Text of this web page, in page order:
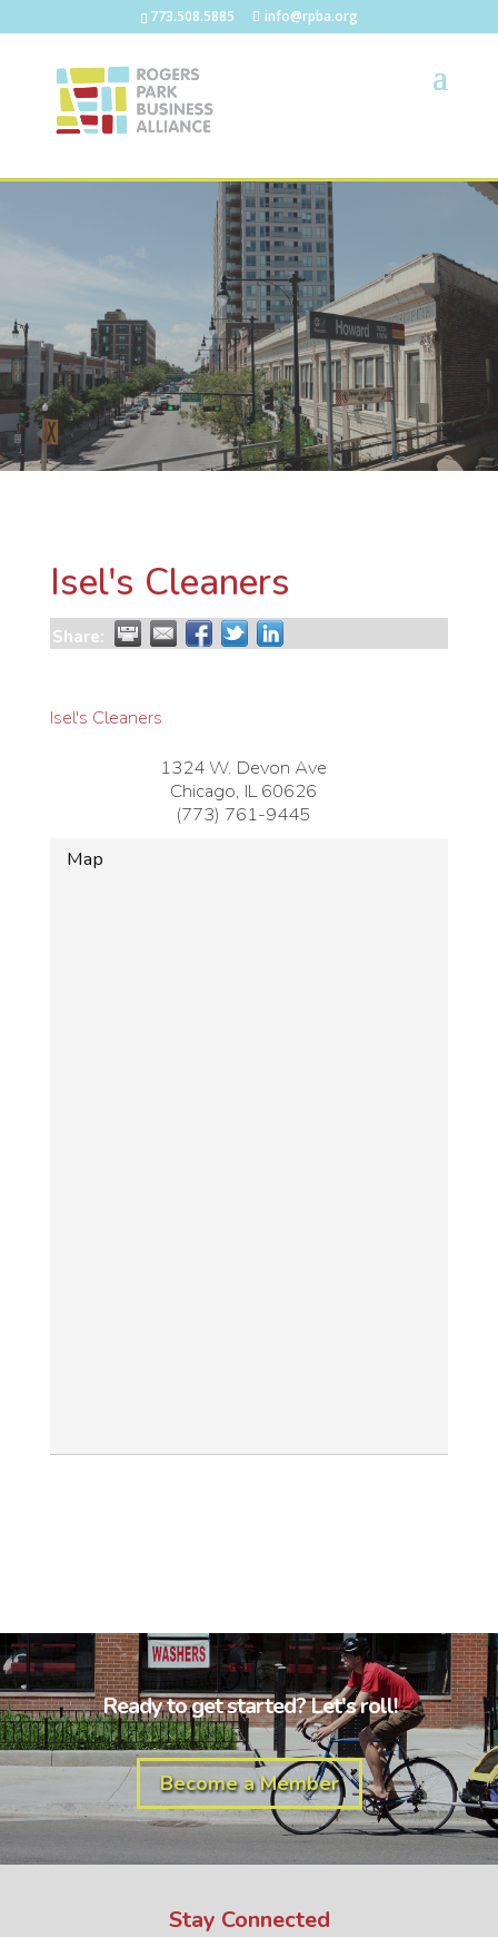
773.508.5885 info@rpba.org
Isel's Cleaners
Share:
Isel's Cleaners
1324 W. Devon Ave
Chicago, IL 60626
(773) 761-9445
Map
Ready to get started? Let's roll!
Become a Member
Stay Connected